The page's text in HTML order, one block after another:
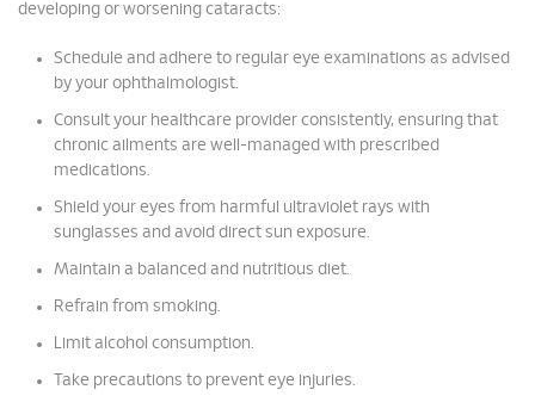
developing or worsening cataracts:
Schedule and adhere to regular eye examinations as advised
by your ophthalmologist.
Consult your healthcare provider consistently, ensuring that
chronic ailments are well-managed with prescribed
medications.
Shield your eyes from harmful ultraviolet rays with
sunglasses and avoid direct sun exposure.
Maintain a balanced and nutritious diet.
Refrain from smoking.
Limit alcohol consumption.
Take precautions to prevent eye injuries.